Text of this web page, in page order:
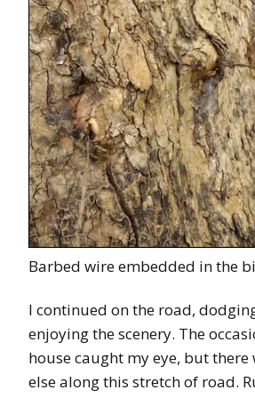
Barbed wire embedded in the
I continued on the road,
enjoying the scenery. The
house caught my eye, but there
else along this stretch of road.